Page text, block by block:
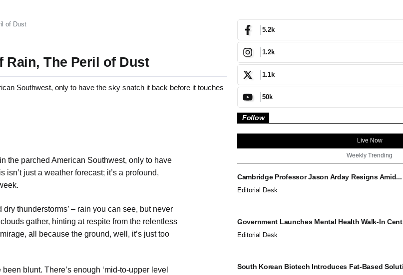
of Dust
Rain, The Peril of Dust
Southwest, only to have the sky snatch it back before it touches
the parched American Southwest, only to have
just a weather forecast; it’s a profound,
thunderstorms’ – rain you can see, but never
gather, hinting at respite from the relentless
all because the ground, well, it’s just too
blunt. There’s enough ‘mid-to-upper level
5.2k
1.2k
1.1k
50k
Follow
Live Now
Weekly Trending
Cambridge Professor Jason Arday Resigns Amid...
Editorial Desk
Government Launches Mental Health Walk-In
Editorial Desk
South Korean Biotech Introduces Fat-Based